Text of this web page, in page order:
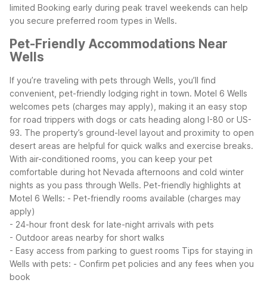
limited Booking early during peak travel weekends can help
you secure preferred room types in Wells.
Pet-Friendly Accommodations Near
Wells
If you’re traveling with pets through Wells, you’ll find
convenient, pet-friendly lodging right in town. Motel 6 Wells
welcomes pets (charges may apply), making it an easy stop
for road trippers with dogs or cats heading along I-80 or US-
93. The property’s ground-level layout and proximity to open
desert areas are helpful for quick walks and exercise breaks.
With air-conditioned rooms, you can keep your pet
comfortable during hot Nevada afternoons and cold winter
nights as you pass through Wells. Pet-friendly highlights at
Motel 6 Wells: - Pet-friendly rooms available (charges may
apply)
- 24-hour front desk for late-night arrivals with pets
- Outdoor areas nearby for short walks
- Easy access from parking to guest rooms Tips for staying in
Wells with pets: - Confirm pet policies and any fees when you
book